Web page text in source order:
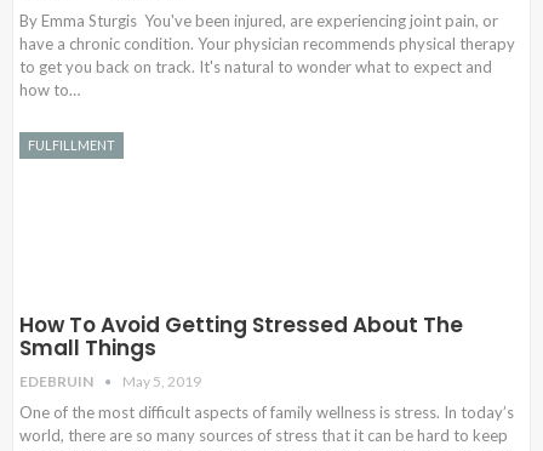
By Emma Sturgis You've been injured, are experiencing joint pain, or
have a chronic condition. Your physician recommends physical therapy
to get you back on track. It's natural to wonder what to expect and
how to…
FULFILLMENT
How To Avoid Getting Stressed About The
Small Things
EDEBRUIN May 5, 2019
One of the most difficult aspects of family wellness is stress. In today’s
world, there are so many sources of stress that it can be hard to keep